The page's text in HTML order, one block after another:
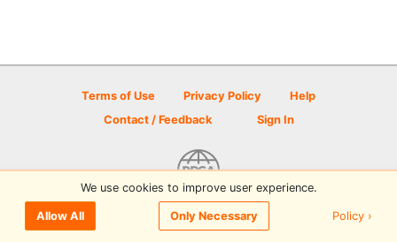
Terms of Use Privacy Policy
Help
Contact / Feedback
Sign In
© 2026 Disc Golf Scene powered by PDGA
We use cookies to improve user experience.
Allow All Only Necessary Policy ›